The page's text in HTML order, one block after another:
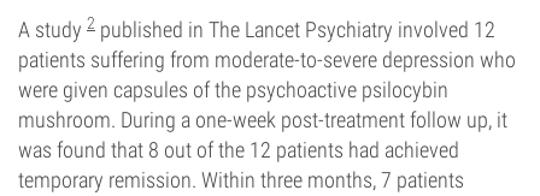
A study 2 published in The Lancet Psychiatry involved 12
patients suffering from moderate-to-severe depression who
were given capsules of the psychoactive psilocybin
mushroom. During a one-week post-treatment follow up, it
was found that 8 out of the 12 patients had achieved
temporary remission. Within three months, 7 patients